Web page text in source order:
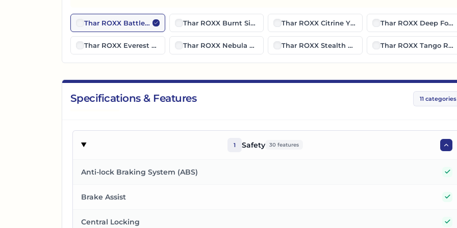
Thar ROXX Battleship Gray Thar ROXX Burnt Sienna Thar ROXX Citrine Yellow Thar ROXX Deep Forest
Thar ROXX Everest White Thar ROXX Nebula Blue Thar ROXX Stealth Black Thar ROXX Tango Red
Specifications & Features 11 categories
1 Safety 30features
Anti-lock Braking System (ABS)
Brake Assist
Central Locking